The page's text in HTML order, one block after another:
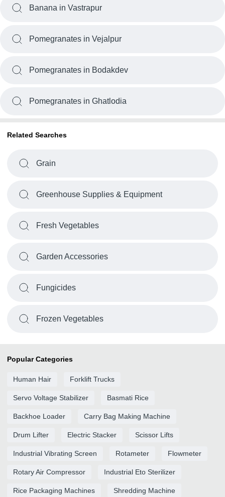
Banana in Vastrapur
Pomegranates in Vejalpur
Pomegranates in Bodakdev
Pomegranates in Ghatlodia
Related Searches
Grain
Greenhouse Supplies & Equipment
Fresh Vegetables
Garden Accessories
Fungicides
Frozen Vegetables
Popular Categories
Human Hair Forklift Trucks
Servo Voltage Stabilizer Basmati Rice
Backhoe Loader Carry Bag Making Machine
Drum Lifter Electric Stacker Scissor Lifts
Industrial Vibrating Screen Rotameter Flowmeter
Rotary Air Compressor Industrial Eto Sterilizer
Rice Packaging Machines Shredding Machine